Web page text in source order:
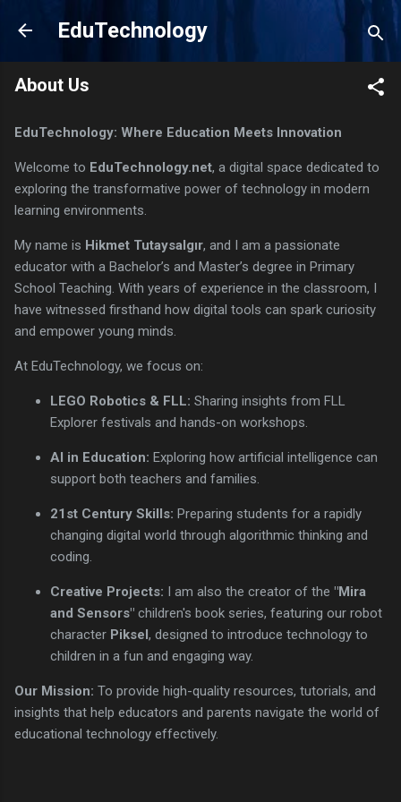
Skip to main content
EduTechnology
About Us
EduTechnology: Where Education Meets Innovation
Welcome to EduTechnology.net, a digital space dedicated to
exploring the transformative power of technology in modern
learning environments.
My name is Hikmet Tutaysalgır, and I am a passionate
educator with a Bachelor’s and Master’s degree in Primary
School Teaching. With years of experience in the classroom, I
have witnessed firsthand how digital tools can spark curiosity
and empower young minds.
At EduTechnology, we focus on:
LEGO Robotics & FLL: Sharing insights from FLL
Explorer festivals and hands-on workshops.
AI in Education: Exploring how artificial intelligence can
support both teachers and families.
21st Century Skills: Preparing students for a rapidly
changing digital world through algorithmic thinking and
coding.
Creative Projects: I am also the creator of the "Mira
and Sensors" children's book series, featuring our robot
character Piksel, designed to introduce technology to
children in a fun and engaging way.
Our Mission: To provide high-quality resources, tutorials, and
insights that help educators and parents navigate the world of
educational technology effectively.